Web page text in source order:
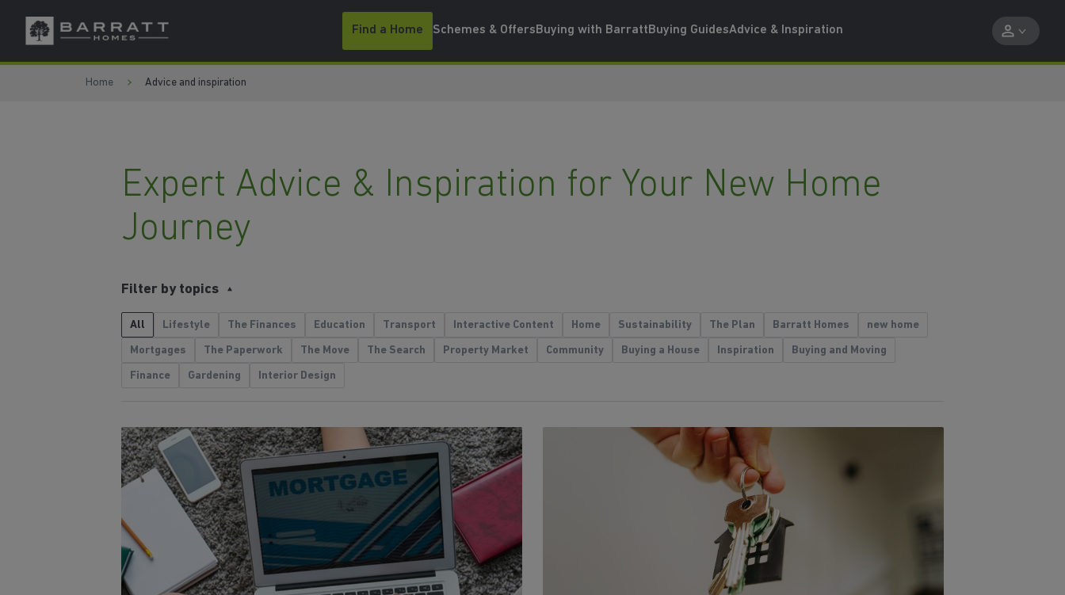
Skip to content
Skip to footer
Find a Home Schemes & OffersBuying with BarrattBuying GuidesAdvice & Inspiration
Home Advice and inspiration
Expert Advice & Inspiration for Your New Home
Journey
Filter by topics
All Lifestyle The Finances Education Transport Interactive Content Home Sustainability The Plan Barratt Homes new home
Mortgages The Paperwork The Move The Search Property Market Community Buying a House Inspiration Buying and Moving
Finance Gardening Interior Design